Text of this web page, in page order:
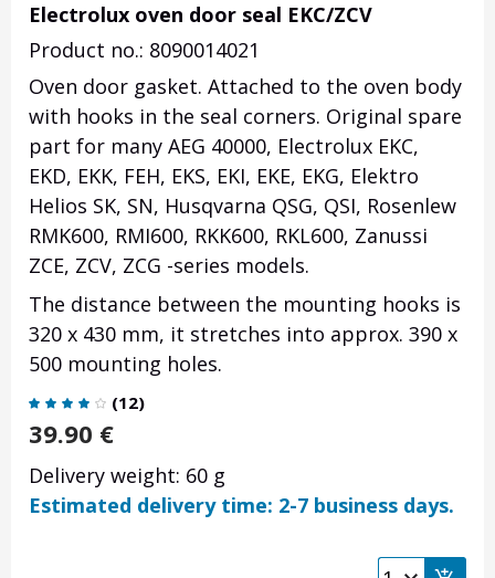
Electrolux oven door seal EKC/ZCV
Product no.: 8090014021
Oven door gasket. Attached to the oven body
with hooks in the seal corners. Original spare
part for many AEG 40000, Electrolux EKC,
EKD, EKK, FEH, EKS, EKI, EKE, EKG, Elektro
Helios SK, SN, Husqvarna QSG, QSI, Rosenlew
RMK600, RMI600, RKK600, RKL600, Zanussi
ZCE, ZCV, ZCG -series models.
The distance between the mounting hooks is
320 x 430 mm, it stretches into approx. 390 x
500 mounting holes.
(12)
39.90 €
Delivery weight: 60 g
Estimated delivery time: 2-7 business days.